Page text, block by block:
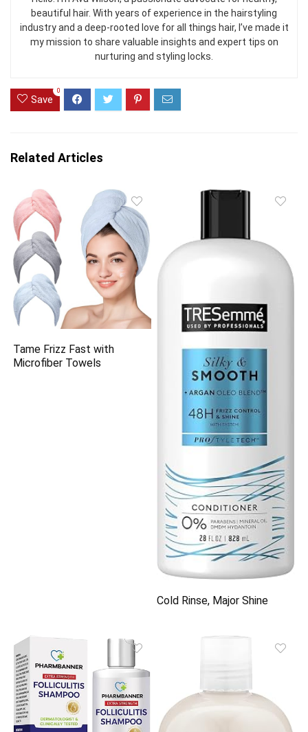
beautiful hair. With years of experience in the hairstyling
industry and a deep-rooted love for all things hair, I’ve made it
my mission to share valuable insights and expert tips on
nurturing and styling locks.
Save
0
Related Articles
Tame Frizz Fast with
Microfiber Towels
Cold Rinse, Major Shine